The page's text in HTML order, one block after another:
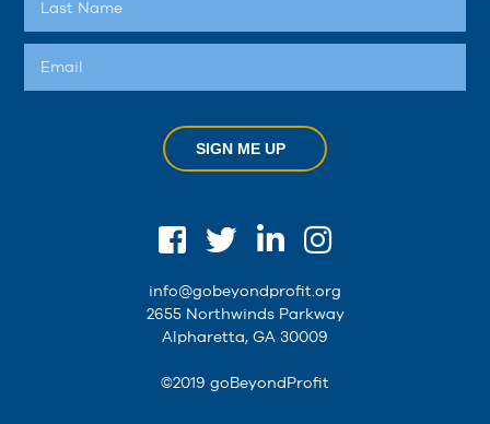
SIGN ME UP
info@gobeyondprofit.org
2655 Northwinds Parkway
Alpharetta, GA 30009
©2019 goBeyondProfit